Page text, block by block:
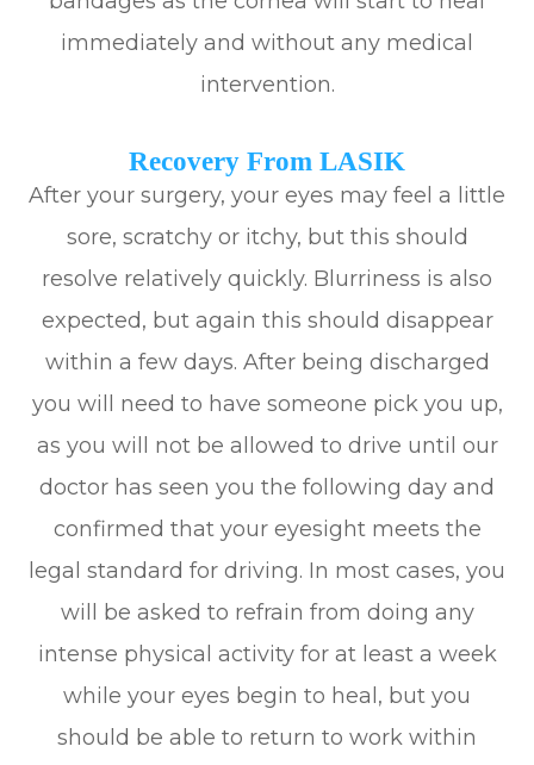
immediately and without any medical
intervention.
Recovery From LASIK
After your surgery, your eyes may feel a little
sore, scratchy or itchy, but this should
resolve relatively quickly. Blurriness is also
expected, but again this should disappear
within a few days. After being discharged
you will need to have someone pick you up,
as you will not be allowed to drive until our
doctor has seen you the following day and
confirmed that your eyesight meets the
legal standard for driving. In most cases, you
will be asked to refrain from doing any
intense physical activity for at least a week
while your eyes begin to heal, but you
should be able to return to work within